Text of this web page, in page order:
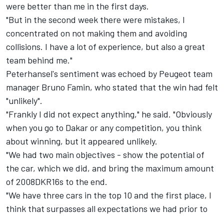
were better than me in the first days.
"But in the second week there were mistakes, I
concentrated on not making them and avoiding
collisions. I have a lot of experience, but also a great
team behind me."
Peterhansel's sentiment was echoed by Peugeot team
manager Bruno Famin, who stated that the win had felt
"unlikely".
"Frankly I did not expect anything," he said. "Obviously
when you go to Dakar or any competition, you think
about winning, but it appeared unlikely.
"We had two main objectives - show the potential of
the car, which we did, and bring the maximum amount
of 2008DKR16s to the end.
"We have three cars in the top 10 and the first place, I
think that surpasses all expectations we had prior to